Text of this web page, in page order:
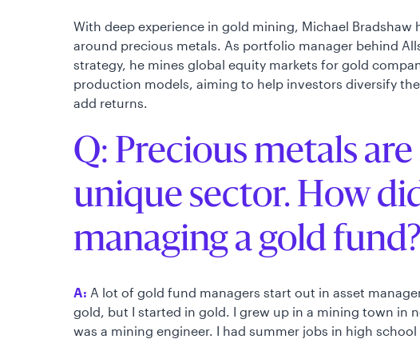
With deep experience in gold mining, Michael Bradshaw
around precious metals. As portfolio manager behind
strategy, he mines global equity markets for gold
production models, aiming to help investors diversify
add returns.
Q: Precious metals are
unique sector. How
managing a gold fund?
A: A lot of gold fund managers start out in asset
gold, but I started in gold. I grew up in a mining town in
was a mining engineer. I had summer jobs in high